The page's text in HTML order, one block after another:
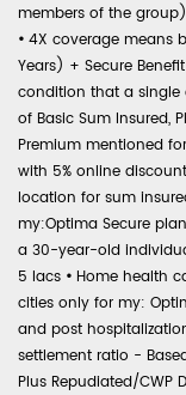
members of the
• 4X coverage means
Years) + Secure
condition that a single
of Basic Sum Insured,
Premium mentioned
with 5% online
location for sum
my:Optima Secure
a 30-year-old
5 lacs • Home health
cities only for my:
and post
settlement ratio -
Plus Repudiated/CWP